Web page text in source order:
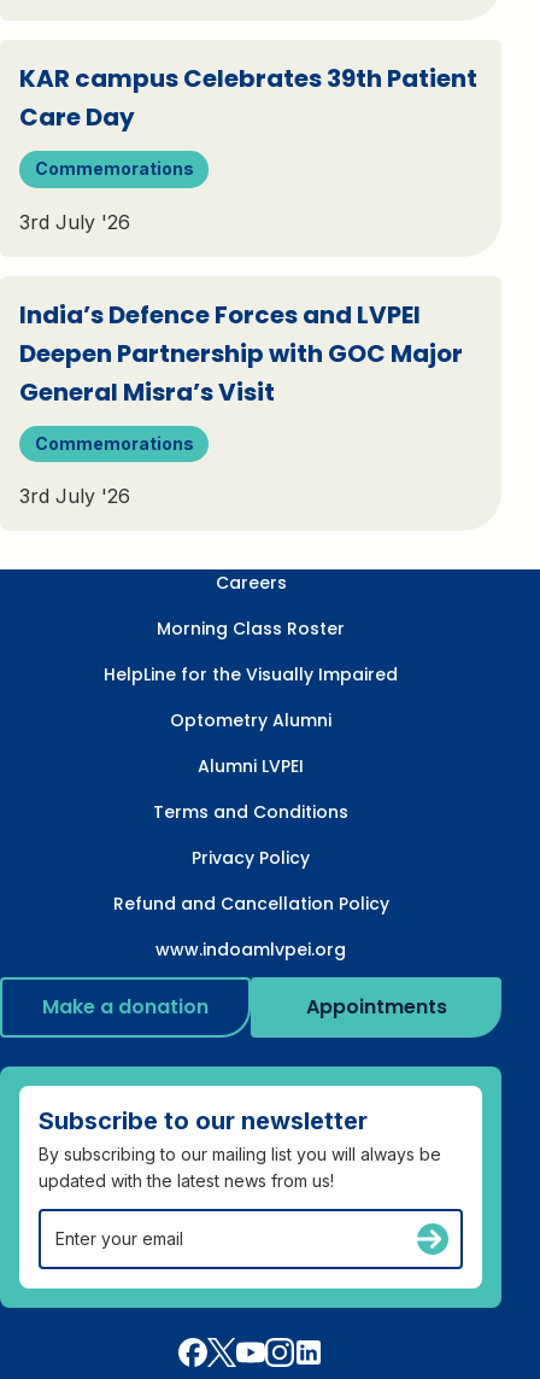
KAR campus Celebrates 39th Patient
Care Day
Commemorations
3rd July '26
India’s Defence Forces and LVPEI
Deepen Partnership with GOC Major
General Misra’s Visit
Commemorations
3rd July '26
Careers
Morning Class Roster
HelpLine for the Visually Impaired
Optometry Alumni
Alumni LVPEI
Terms and Conditions
Privacy Policy
Refund and Cancellation Policy
www.indoamlvpei.org
Make a donation Appointments
Subscribe to our newsletter
By subscribing to our mailing list you will always be
updated with the latest news from us!